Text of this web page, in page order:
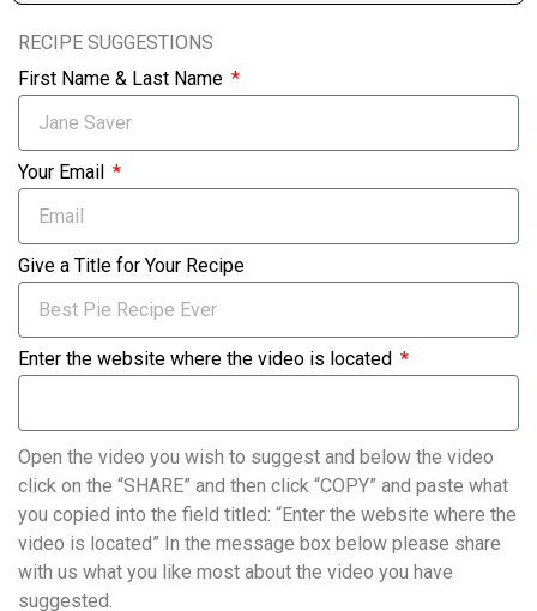
RECIPE SUGGESTIONS
First Name & Last Name
Your Email
Give a Title for Your Recipe
Enter the website where the video is located
Open the video you wish to suggest and below the video
click on the “SHARE” and then click “COPY” and paste what
you copied into the field titled: “Enter the website where the
video is located” In the message box below please share
with us what you like most about the video you have
suggested.